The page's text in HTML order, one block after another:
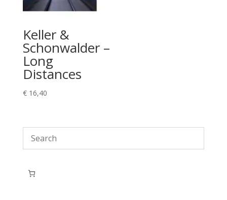
Keller &
Schonwalder –
Long
Distances
€16,40